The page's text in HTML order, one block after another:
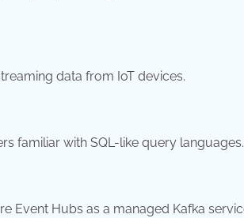
data from IoT devices.
familiar with SQL-like query languages.
Event Hubs as a managed Kafka